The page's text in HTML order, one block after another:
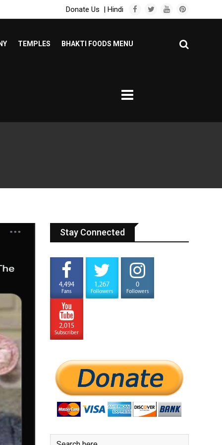
Donate Us | Hindi
TEMPLES BHAKTI FOODS MENU
Stay Connected
4,494
Fans
1,267
Followers
0
Followers
2,015
Subscriber